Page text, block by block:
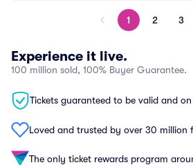
1 2 3
Experience it live.
100 million sold, 100% Buyer Guarantee.
Tickets guaranteed to be valid and
Loved and trusted by over 30 million
The only ticket rewards program